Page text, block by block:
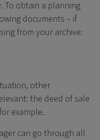
To obtain a planning
documents– if
from your archive:
other
the deed of sale
example.
can go through all